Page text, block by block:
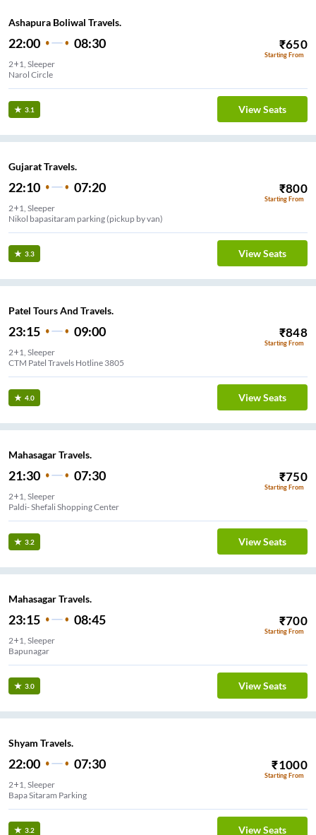
Ashapura Boliwal Travels.
22:00 08:30 ₹650
Starting From
2+1, Sleeper
Narol Circle
3.1 View Seats
Gujarat Travels.
22:10 07:20 ₹800
Starting From
2+1, Sleeper
Nikol bapasitaram parking (pickup by van)
3.3 View Seats
Patel Tours And Travels.
23:15 09:00 ₹848
Starting From
2+1, Sleeper
CTM Patel Travels Hotline 3805
4.0 View Seats
Mahasagar Travels.
21:30 07:30 ₹750
Starting From
2+1, Sleeper
Paldi- Shefali Shopping Center
3.2 View Seats
Mahasagar Travels.
23:15 08:45 ₹700
Starting From
2+1, Sleeper
Bapunagar
3.0 View Seats
Shyam Travels.
22:00 07:30 ₹1000
Starting From
2+1, Sleeper
Bapa Sitaram Parking
3.2 View Seats